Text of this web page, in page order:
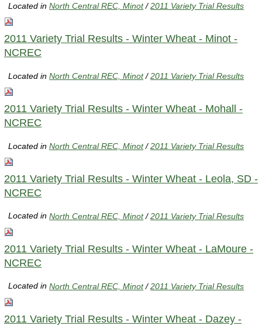
Located inNorth Central REC, Minot /2011 Variety Trial Results
2011 Variety Trial Results - Winter Wheat - Minot -
NCREC
Located inNorth Central REC, Minot /2011 Variety Trial Results
2011 Variety Trial Results - Winter Wheat - Mohall -
NCREC
Located inNorth Central REC, Minot /2011 Variety Trial Results
2011 Variety Trial Results - Winter Wheat - Leola, SD -
NCREC
Located inNorth Central REC, Minot /2011 Variety Trial Results
2011 Variety Trial Results - Winter Wheat - LaMoure -
NCREC
Located inNorth Central REC, Minot /2011 Variety Trial Results
2011 Variety Trial Results - Winter Wheat - Dazey -